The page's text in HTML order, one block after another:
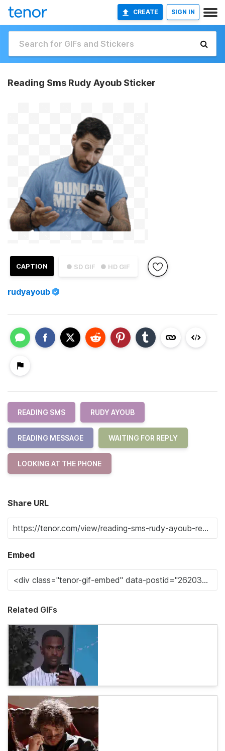
CREATE SIGN IN
Reading Sms Rudy Ayoub Sticker
● SD GIF ● HD GIF
CAPTION
rudyayoub
READING SMS RUDY AYOUB
READING MESSAGE WAITING FOR REPLY
LOOKING AT THE PHONE
Share URL
Embed
Related GIFs